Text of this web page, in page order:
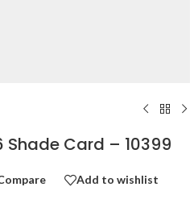
Card – 10399
Add to wishlist